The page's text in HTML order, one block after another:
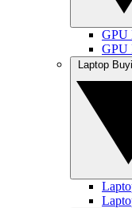
GPU
GPU